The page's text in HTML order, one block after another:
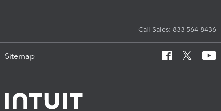
Call Sales: 833-564-8436
Sitemap